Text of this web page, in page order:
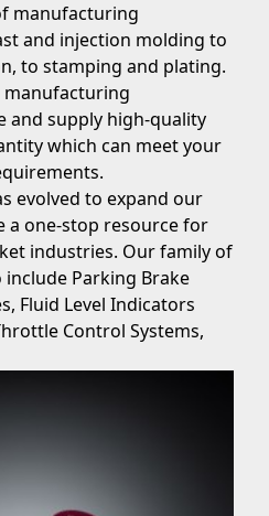
manufacturing
and injection molding to
to stamping and plating.
manufacturing
and supply high-quality
which can meet your
evolved to expand our
a one-stop resource for
industries. Our family of
Parking Brake
Fluid Level Indicators
Control Systems,